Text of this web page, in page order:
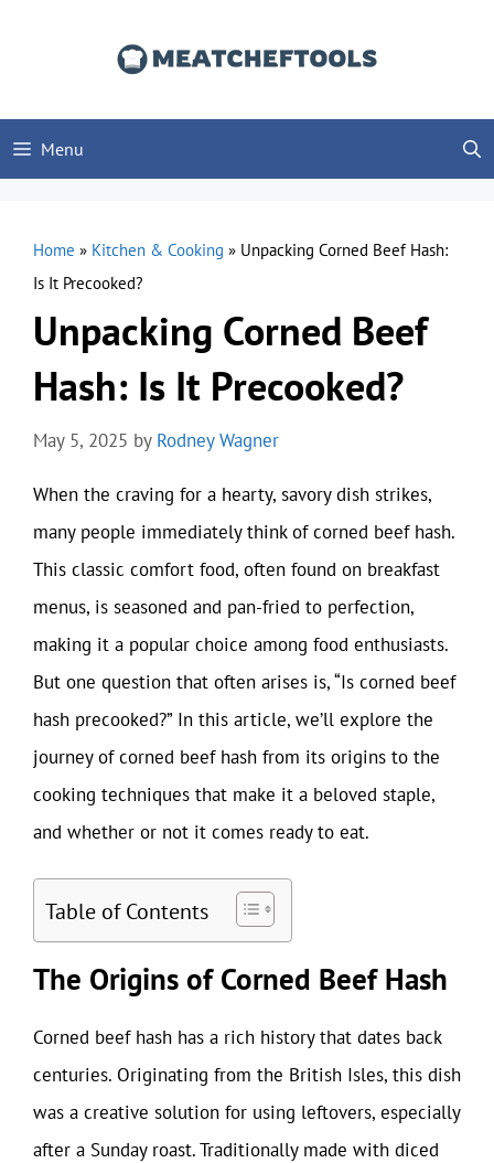
Menu
Home » Kitchen & Cooking » Unpacking Corned Beef Hash:
Is It Precooked?
Unpacking Corned Beef
Hash: Is It Precooked?
May 5, 2025 by Rodney Wagner
When the craving for a hearty, savory dish strikes,
many people immediately think of corned beef hash.
This classic comfort food, often found on breakfast
menus, is seasoned and pan-fried to perfection,
making it a popular choice among food enthusiasts.
But one question that often arises is, “Is corned beef
hash precooked?” In this article, we’ll explore the
journey of corned beef hash from its origins to the
cooking techniques that make it a beloved staple,
and whether or not it comes ready to eat.
Table of Contents
The Origins of Corned Beef Hash
Corned beef hash has a rich history that dates back
centuries. Originating from the British Isles, this dish
was a creative solution for using leftovers, especially
after a Sunday roast. Traditionally made with diced